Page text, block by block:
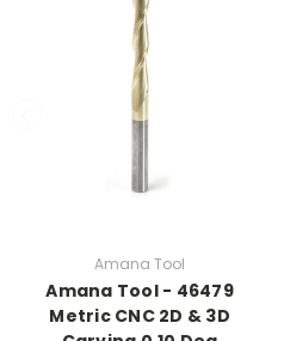
Amana Tool
Amana Tool - 46479
Metric CNC 2D & 3D